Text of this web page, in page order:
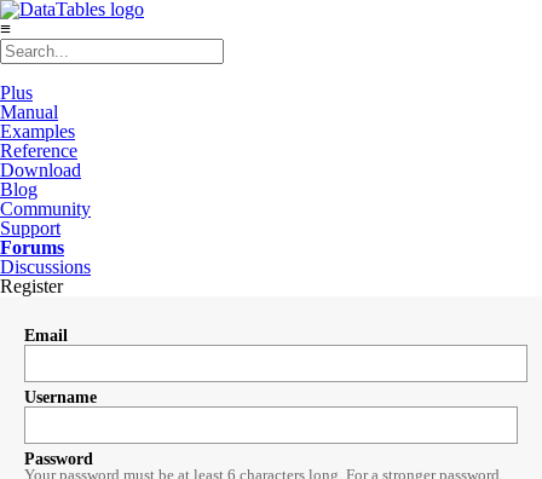
≡
Plus
Manual
Examples
Reference
Download
Blog
Community
Support
Forums
Discussions
Register
Email
Username
Password
Your password must be at least 6 characters long. For a stronger password,